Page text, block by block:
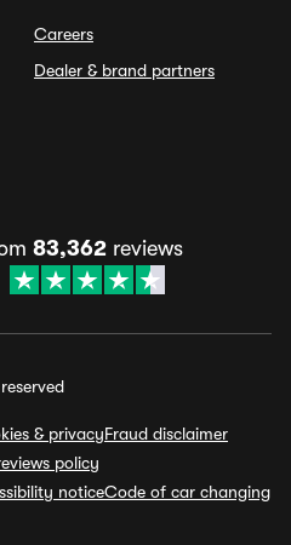
Careers
Dealer & brand partners
83,362 reviews
& privacyFraud disclaimer
policy
noticeCode of car changing